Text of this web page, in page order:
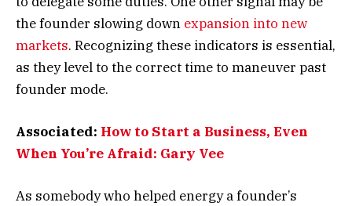
the founder slowing down expansion into new
markets. Recognizing these indicators is essential,
as they level to the correct time to maneuver past
founder mode.
Associated: How to Start a Business, Even
When You’re Afraid: Gary Vee
As somebody who helped energy a founder’s